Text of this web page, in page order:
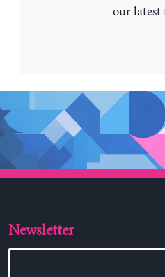
our latest
Newsletter